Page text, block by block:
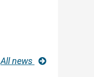
All news